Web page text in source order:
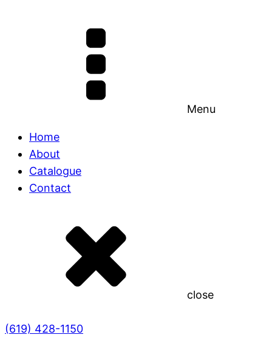
Menu
Home
About
Catalogue
Contact
close
(619) 428-1150